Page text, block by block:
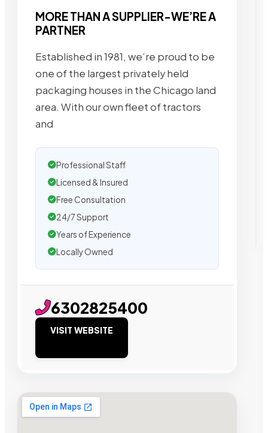
MORE THAN A SUPPLIER-WE’RE A
PARTNER
Established in 1981, we’re proud to be
one of the largest privately held
packaging houses in the Chicago land
area. With our own fleet of tractors
and
Professional Staff
Licensed & Insured
Free Consultation
24/7 Support
Years of Experience
Locally Owned
6302825400
VISIT WEBSITE